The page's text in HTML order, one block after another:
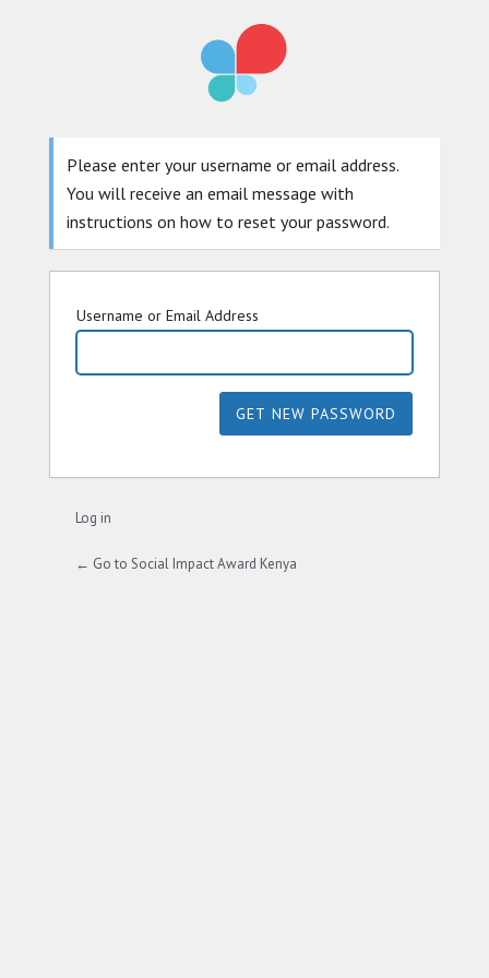
Please enter your username or email address.
You will receive an email message with
instructions on how to reset your password.
Username or Email Address
Log in
← Go to Social Impact Award Kenya